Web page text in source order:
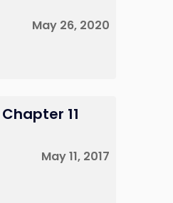
May 26, 2020
11
May 11, 2017